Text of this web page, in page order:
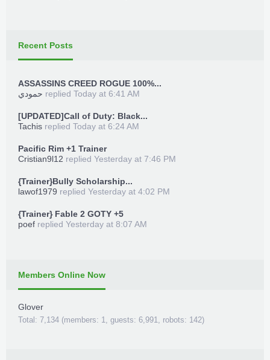
Recent Posts
ASSASSINS CREED ROGUE 100%...
حمودي replied Today at 6:41 AM
[UPDATED]Call of Duty: Black...
Tachis replied Today at 6:24 AM
Pacific Rim +1 Trainer
Cristian9l12 replied Yesterday at 7:46 PM
{Trainer}Bully Scholarship...
lawof1979 replied Yesterday at 4:02 PM
{Trainer} Fable 2 GOTY +5
poef replied Yesterday at 8:07 AM
Members Online Now
Glover
Total: 7,134 (members: 1, guests: 6,991, robots: 142)